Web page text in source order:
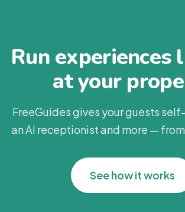
Run experiences
at your
FreeGuides gives your guests
an AI receptionist and more —
See how it works